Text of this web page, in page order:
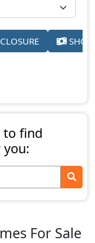
to find
you:
For Sale